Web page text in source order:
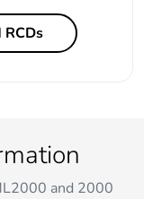
and 2000